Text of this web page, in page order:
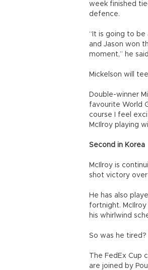
week finished
defence.
“It is going to
and Jason won
moment,” he
Mickelson will
Double-winner
favourite World
course I feel
McIlroy playing
Second in Korea
McIlroy is
shot victory over
He has also
fortnight.
his whirlwind
So was he tired?
The FedEx Cup
are joined by